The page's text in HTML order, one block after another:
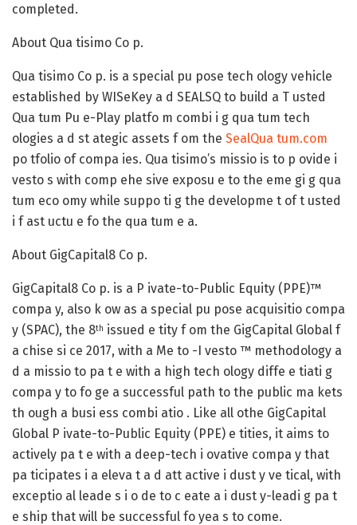
completed.
About Qua tisimo Co p.
Qua tisimo Co p. is a special pu pose tech ology vehicle
established by WISeKey a d SEALSQ to build a T usted
Qua tum Pu e-Play platfo m combi i g qua tum tech
ologies a d st ategic assets f om the SealQua tum.com
po tfolio of compa ies. Qua tisimo’s missio is to p ovide i
vesto s with comp ehe sive exposu e to the eme gi g qua
tum eco omy while suppo ti g the developme t of t usted
i f ast uctu e fo the qua tum e a.
About GigCapital8 Co p.
GigCapital8 Co p. is a P ivate-to-Public Equity (PPE)™
compa y, also k ow as a special pu pose acquisitio compa
y (SPAC), the 8th issued e tity f om the GigCapital Global f
a chise si ce 2017, with a Me to -I vesto ™ methodology a
d a missio to pa t e with a high tech ology diffe e tiati g
compa y to fo ge a successful path to the public ma kets
th ough a busi ess combi atio . Like all othe GigCapital
Global P ivate-to-Public Equity (PPE) e tities, it aims to
actively pa t e with a deep-tech i ovative compa y that
pa ticipates i a eleva t a d att active i dust y ve tical, with
exceptio al leade s i o de to c eate a i dust y-leadi g pa t
e ship that will be successful fo yea s to come.